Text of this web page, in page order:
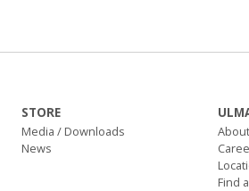
STORE
Media / Downloads
News
About
Find